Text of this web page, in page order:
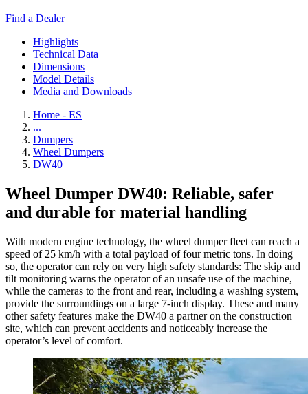
Find a Dealer
Highlights
Technical Data
Dimensions
Model Details
Media and Downloads
Home - ES
...
Dumpers
Wheel Dumpers
DW40
Wheel Dumper DW40: Reliable, safer
and durable for material handling
With modern engine technology, the wheel dumper fleet can reach a
speed of 25 km/h with a total payload of four metric tons. In doing
so, the operator can rely on very high safety standards: The skip and
tilt monitoring warns the operator of an unsafe use of the machine,
while the cameras to the front and rear, including a washing system,
provide the surroundings on a large 7-inch display. These and many
other safety features make the DW40 a partner on the construction
site, which can prevent accidents and noticeably increase the
operator’s level of comfort.